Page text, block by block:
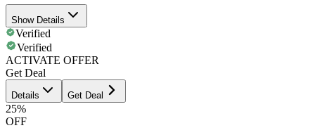
Show Details
Verified
Verified
ACTIVATE OFFER
Get Deal
Details Get Deal
25%
OFF